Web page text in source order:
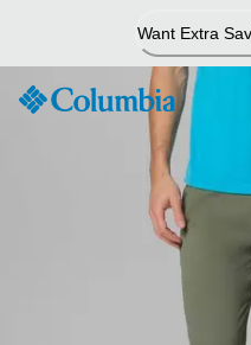
Content
Want Extra